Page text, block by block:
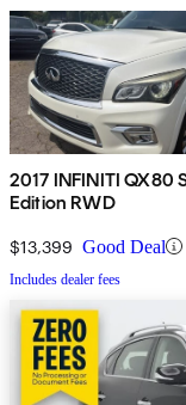
2017 INFINITI QX80
Edition RWD
$13,399 Good Deal
Includes dealer fees